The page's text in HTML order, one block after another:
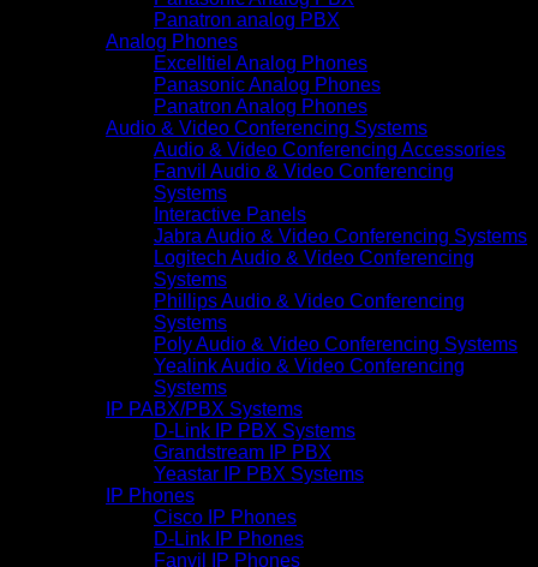
Panatron analog PBX
Analog Phones
Excelltiel Analog Phones
Panasonic Analog Phones
Panatron Analog Phones
Audio & Video Conferencing Systems
Audio & Video Conferencing Accessories
Fanvil Audio & Video Conferencing
Systems
Interactive Panels
Jabra Audio & Video Conferencing Systems
Logitech Audio & Video Conferencing
Systems
Phillips Audio & Video Conferencing
Systems
Poly Audio & Video Conferencing Systems
Yealink Audio & Video Conferencing
Systems
IP PABX/PBX Systems
D-Link IP PBX Systems
Grandstream IP PBX
Yeastar IP PBX Systems
IP Phones
Cisco IP Phones
D-Link IP Phones
Fanvil IP Phones